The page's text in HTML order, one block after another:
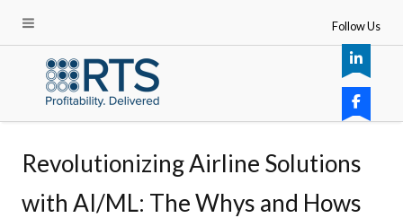
Revolutionizing Airline Solutions
with AI/ML: The Whys and Hows
Follow Us